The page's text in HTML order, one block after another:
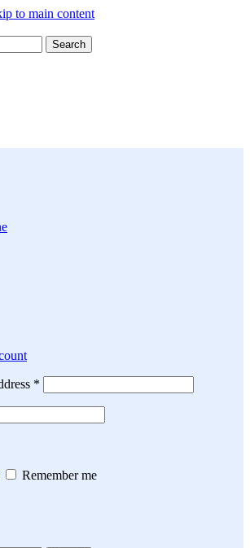
to main content
Search
*
Remember me